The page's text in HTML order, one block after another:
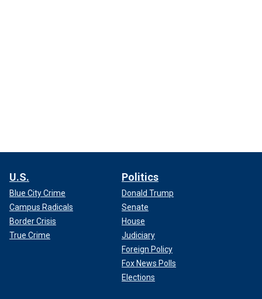
U.S.
Blue City Crime
Campus Radicals
Border Crisis
True Crime
Politics
Donald Trump
Senate
House
Judiciary
Foreign Policy
Fox News Polls
Elections